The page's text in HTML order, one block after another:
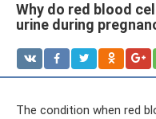
Why do red blood
urine during
The condition when red